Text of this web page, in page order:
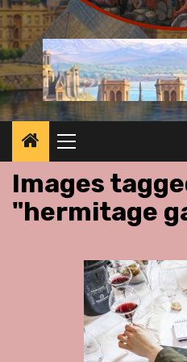
Primary
Menu
Images
"hermitage